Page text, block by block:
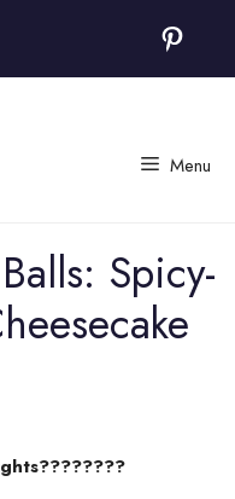
Menu
Spicy-